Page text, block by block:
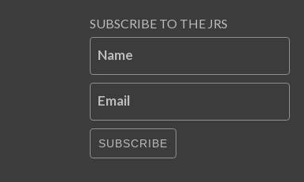
SUBSCRIBE TO THE JRS
Name
Email
SUBSCRIBE